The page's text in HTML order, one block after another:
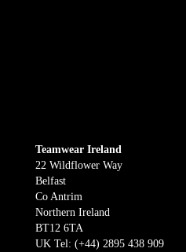
Teamwear Ireland
22 Wildflower Way
Belfast
Co Antrim
Northern Ireland
BT12 6TA
UK Tel: (+44) 2895 438 909